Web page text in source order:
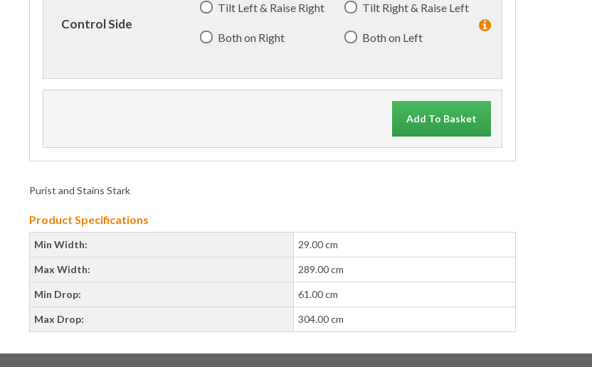
Control Side
Tilt Left & Raise Right Tilt Right & Raise Left
Both on Right Both on Left
Add To Basket
Purist and Stains Stark
Product Specifications
Min Width: 29.00 cm
Max Width: 289.00 cm
Min Drop: 61.00 cm
Max Drop: 304.00 cm